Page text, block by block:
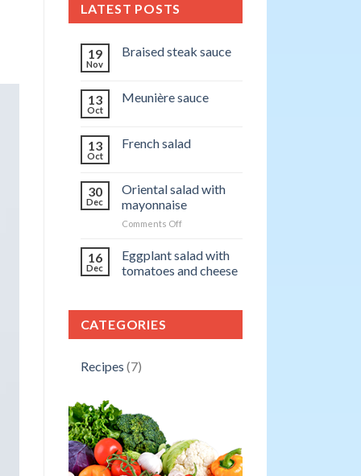
LATEST POSTS
19
Nov
Braised steak sauce
13
Oct
Meunière sauce
13
Oct
French salad
30
Dec
Oriental salad with
mayonnaise
Comments Offon
salad
with
mayonnaise
16
Dec
Eggplant salad with
tomatoes and cheese
CATEGORIES
Recipes (7)